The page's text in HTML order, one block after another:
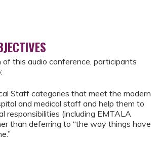
of this audio conference, participants
Staff categories that meet the modern
and medical staff and help them to
responsibilities (including EMTALA
than deferring to “the way things have